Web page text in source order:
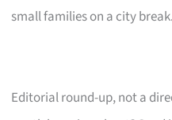
small families on a city break.
Editorial round-up, not a